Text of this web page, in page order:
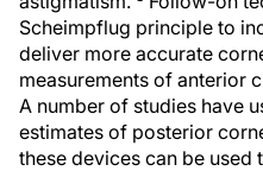
Scheimpflug principle to
deliver more accurate
measurements of anterior
A number of studies have
estimates of posterior
these devices can be